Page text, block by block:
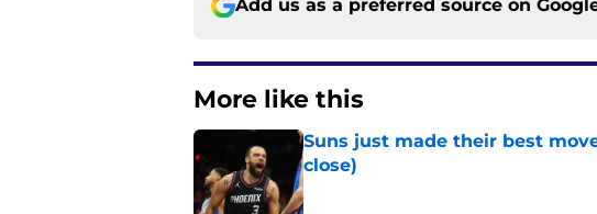
Add us as a preferred source on
More like this
Suns just made their best
close)
Published by on Invalid Date